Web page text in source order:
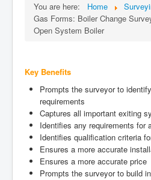
You are here: Home
Gas Forms: Boiler Change
Open System Boiler
Key Benefits
Prompts the surveyor to
requirements
Captures all important exiting
Identifies any requirements for
Identifies qualification criteria
Ensures a more accurate
Ensures a more accurate price
Prompts the surveyor to build